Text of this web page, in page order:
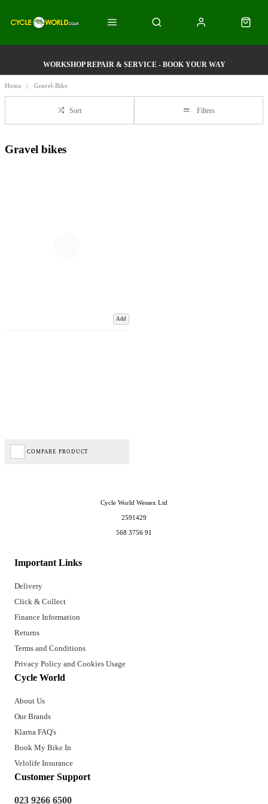
WORKSHOP REPAIR & SERVICE - BOOK YOUR WAY
Home Gravel-Bike
Sort Filters
Gravel bikes
Add
COMPARE PRODUCT
Important Links
Delivery
Click & Collect
Finance Information
Returns
Terms and Conditions
Privacy Policy and Cookies Usage
Cycle World
About Us
Our Brands
Klarna FAQ's
Book My Bike In
Velolife Insurance
Customer Support
023 9266 6500
Cycle World Wessex Ltd
2591429
568 3756 91